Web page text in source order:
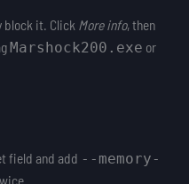
block it. Click More info, then
Marshock200.exe or
field and add --memory-